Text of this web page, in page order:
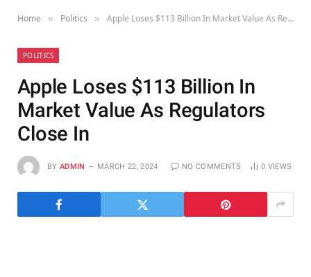
Home » Politics » Apple Loses $113 Billion In Market Value As Regulators Close In
POLITICS
Apple Loses $113 Billion In
Market Value As Regulators
Close In
BY ADMIN MARCH 22, 2024 NO COMMENTS 0 VIEWS